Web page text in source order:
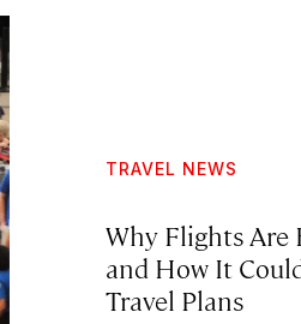
TRAVEL NEWS
Why Flights Are
and How It
Travel Plans